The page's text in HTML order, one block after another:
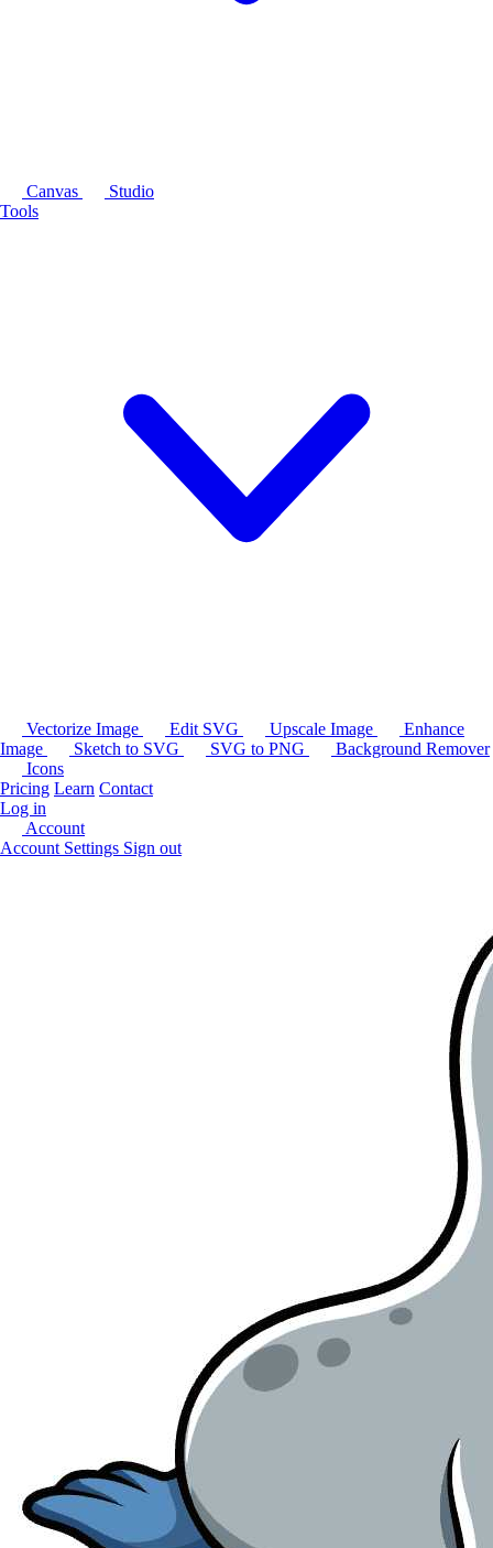
Canvas
Studio
Tools
Vectorize Image Edit SVG Upscale Image
Enhance
Image
Sketch to SVG SVG to PNG
Background Remover
Icons
Pricing Learn Contact
Log in
Account
Account Settings Sign out